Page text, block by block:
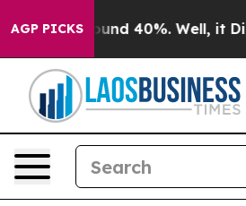
AGP PICKS
Around 40%. Well, it Didn’t